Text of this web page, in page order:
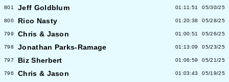
801 Jeff Goldblum 01:11:51 05/30/25
800 Rico Nasty 01:20:38 05/28/25
799 Chris & Jason 01:00:51 05/26/25
798 Jonathan Parks-Ramage 01:13:09 05/23/25
797 Biz Sherbert 01:06:59 05/21/25
796 Chris & Jason 01:03:43 05/19/25